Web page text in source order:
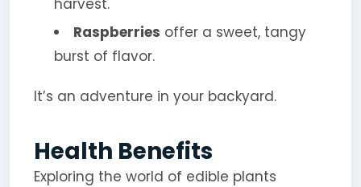
Raspberries offer a sweet, tangy
burst of flavor.
It’s an adventure in your backyard.
Health Benefits
Exploring the world of edible plants